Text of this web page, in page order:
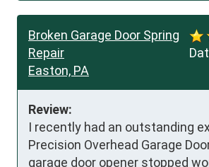
Broken Garage Door Spring
Repair
Easton, PA
Review:
I recently had an outstanding
Precision Overhead Garage
garage door opener stopped